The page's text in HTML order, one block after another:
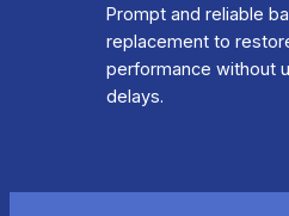
Prompt and reliable
replacement to
performance without
delays.